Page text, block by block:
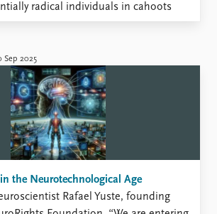
radical individuals in cahoots
and often as an urgent threat to
has contributed shaping an
and discriminatory policies.
Sep 2025
the Neurotechnological Age
Rafael Yuste, founding